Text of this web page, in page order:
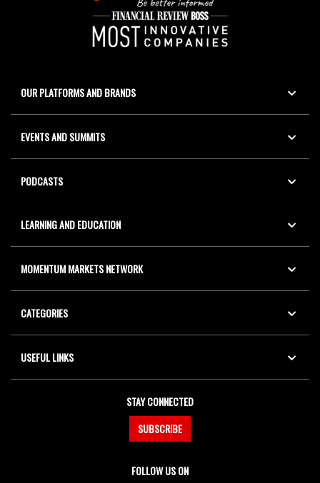
OUR PLATFORMS AND BRANDS
EVENTS AND SUMMITS
PODCASTS
LEARNING AND EDUCATION
MOMENTUM MARKETS NETWORK
CATEGORIES
USEFUL LINKS
STAY CONNECTED
SUBSCRIBE
FOLLOW US ON